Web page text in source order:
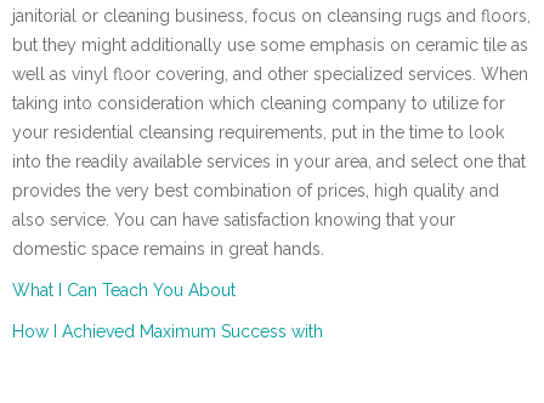
janitorial or cleaning business, focus on cleansing rugs and floors,
but they might additionally use some emphasis on ceramic tile as
well as vinyl floor covering, and other specialized services. When
taking into consideration which cleaning company to utilize for
your residential cleansing requirements, put in the time to look
into the readily available services in your area, and select one that
provides the very best combination of prices, high quality and
also service. You can have satisfaction knowing that your
domestic space remains in great hands.
What I Can Teach You About
How I Achieved Maximum Success with